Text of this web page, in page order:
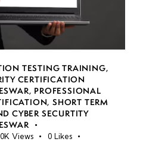
TESTING TRAINING,
CERTIFICATION
, PROFESSIONAL
,SHORT TERM
CYBER SECURTITY
Views 0 Likes